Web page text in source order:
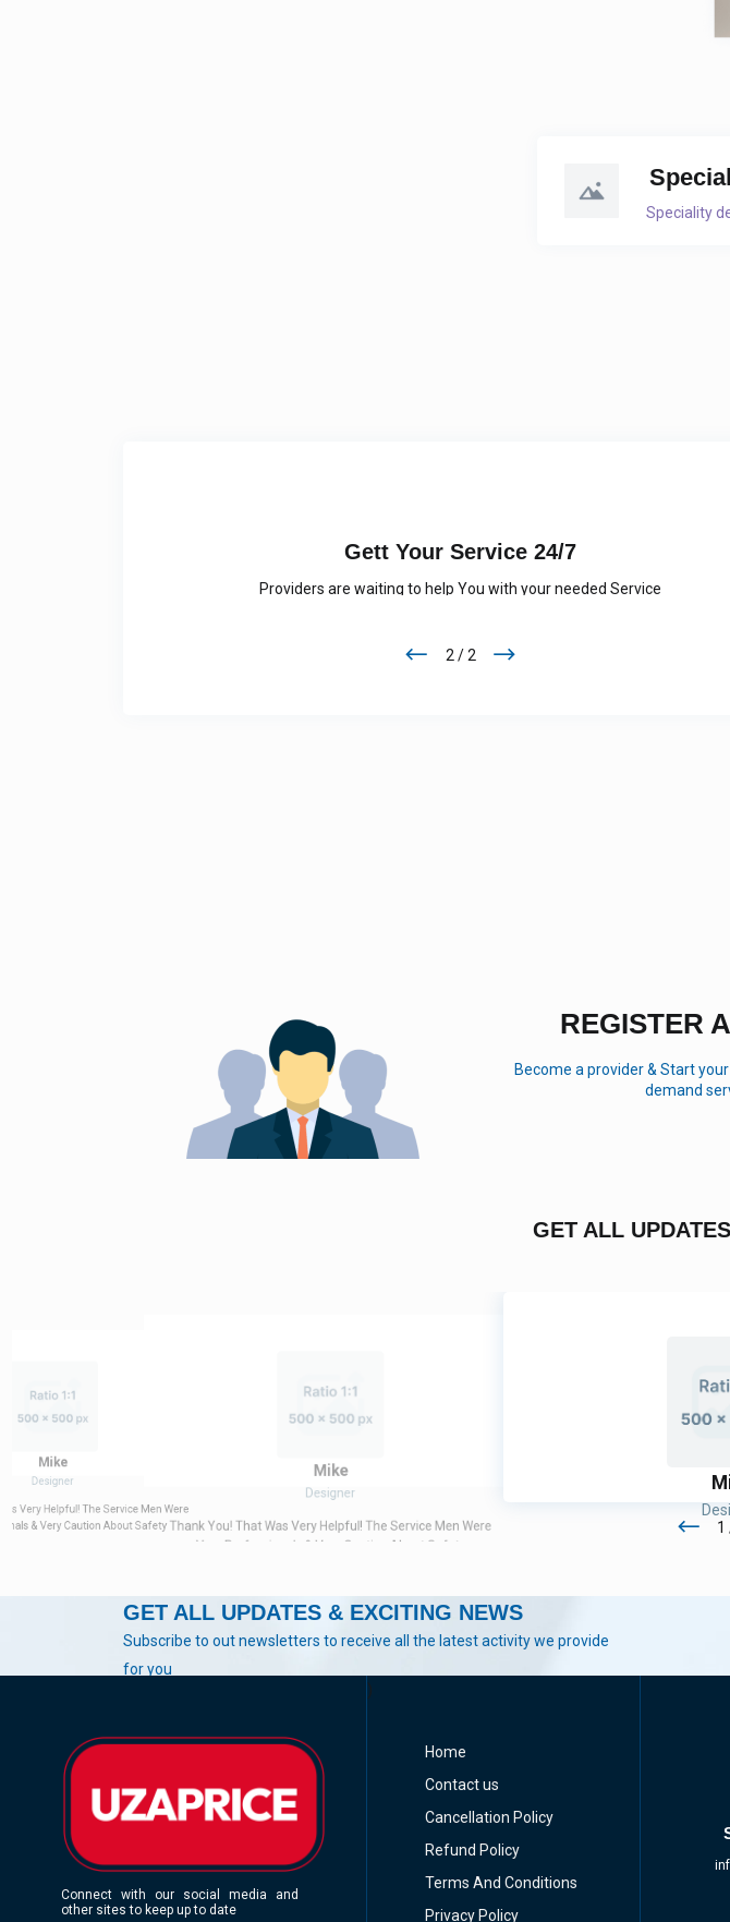
Speciality
GET YOUR SERVICE 24/7
Visit our app and select your location to see available services near
1 / 2
REGISTER
Become a provider & Start
demand
GET ALL
Mike
Designer
Very Helpful! The Service Men Were
& Very Caution About Safety
Mike
Designer
Thank You! That Was Very Helpful! The Service Men Were
Very Professionals & Very Caution About Safety
1
GET ALL UPDATES & EXCITING NEWS
Subscribe to out newsletters to receive all the latest activity we provide
for you
Connect with our social media and
other sites to keep up to date
)
Home
Contact us
Cancellation Policy
Refund Policy
Terms And Conditions
Privacy Policy